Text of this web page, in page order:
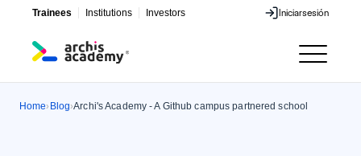
Trainees Institutions Investors Iniciarsesión
Home› Blog›Archi's Academy - A Github campus partnered school